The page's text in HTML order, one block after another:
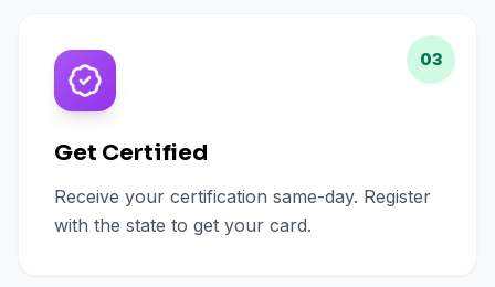
03
Get Certified
Receive your certification same-day. Register
with the state to get your card.